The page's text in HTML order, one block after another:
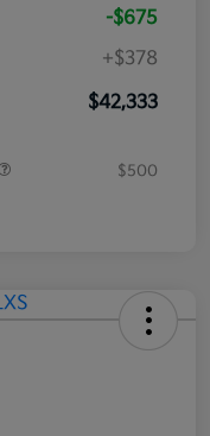
-$675
+$378
$42,333
$500